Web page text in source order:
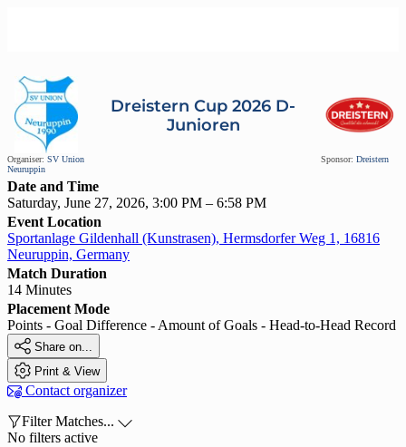
Organiser: SV Union
Neuruppin
Dreistern Cup 2026 D-
Junioren
Sponsor: Dreistern
Date and Time
Saturday, June 27, 2026, 3:00 PM – 6:58 PM
Event Location
Sportanlage Gildenhall (Kunstrasen), Hermsdorfer Weg 1, 16816
Neuruppin, Germany
Match Duration
14 Minutes
Placement Mode
Points - Goal Difference - Amount of Goals - Head-to-Head Record
 Share on...
 Print & View
 Contact organizer
Filter Matches... 
No filters active